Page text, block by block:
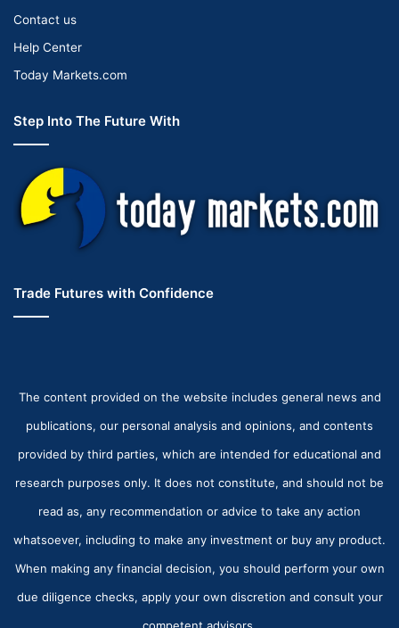
Contact us
Help Center
Today Markets.com
Step Into The Future With
Trade Futures with Confidence
The content provided on the website includes general news and
publications, our personal analysis and opinions, and contents
provided by third parties, which are intended for educational and
research purposes only. It does not constitute, and should not be
read as, any recommendation or advice to take any action
whatsoever, including to make any investment or buy any product.
When making any financial decision, you should perform your own
due diligence checks, apply your own discretion and consult your